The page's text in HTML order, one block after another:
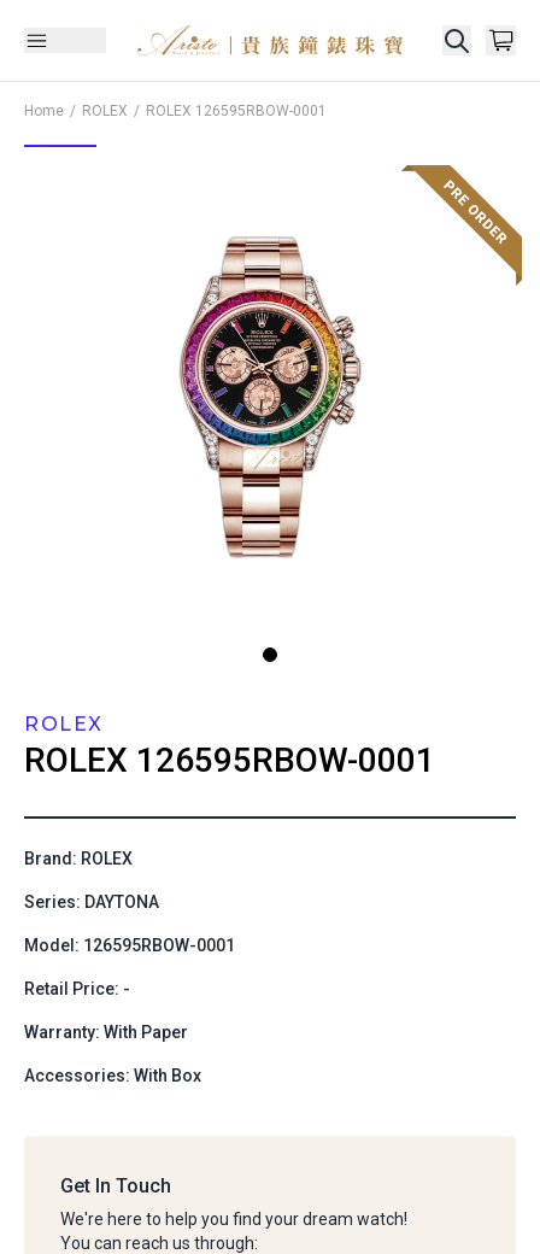
Home ROLEX ROLEX 126595RBOW-0001
ROLEX
ROLEX 126595RBOW-0001
Brand: ROLEX
Series: DAYTONA
Model: 126595RBOW-0001
Retail Price: -
Warranty: With Paper
Accessories: With Box
Get In Touch
We're here to help you find your dream watch!
You can reach us through: